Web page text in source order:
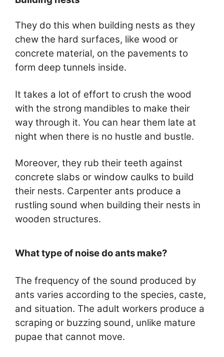
They do this when building nests as they
chew the hard surfaces, like wood or
concrete material, on the pavements to
form deep tunnels inside.
It takes a lot of effort to crush the wood
with the strong mandibles to make their
way through it. You can hear them late at
night when there is no hustle and bustle.
Moreover, they rub their teeth against
concrete slabs or window caulks to build
their nests. Carpenter ants produce a
rustling sound when building their nests in
wooden structures.
What type of noise do ants make?
The frequency of the sound produced by
ants varies according to the species, caste,
and situation. The adult workers produce a
scraping or buzzing sound, unlike mature
pupae that cannot move.